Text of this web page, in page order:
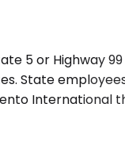
5 or Highway
State